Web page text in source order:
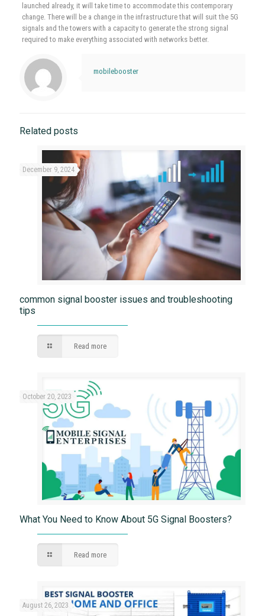
launched already, it will take time to accommodate this contemporary
change. There will be a change in the infrastructure that will suit the 5G
signals and the towers with a capacity to generate the strong signal
required to make everything associated with networks better.
mobilebooster
Related posts
December 9, 2024
common signal booster issues and troubleshooting
tips
Read more
October 20, 2023
What You Need to Know About 5G Signal Boosters?
Read more
August 26, 2023